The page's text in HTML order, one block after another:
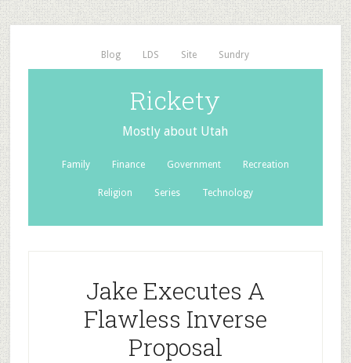
Blog LDS Site Sundry
Rickety
Mostly about Utah
Family Finance Government Recreation
Religion Series Technology
Jake Executes A
Flawless Inverse
Proposal